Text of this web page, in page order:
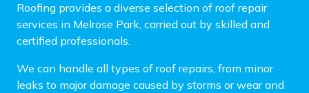
Roofing provides a diverse selection of roof repair
services in Melrose Park, carried out by skilled and
certified professionals.
We can handle all types of roof repairs, from minor
leaks to major damage caused by storms or wear and